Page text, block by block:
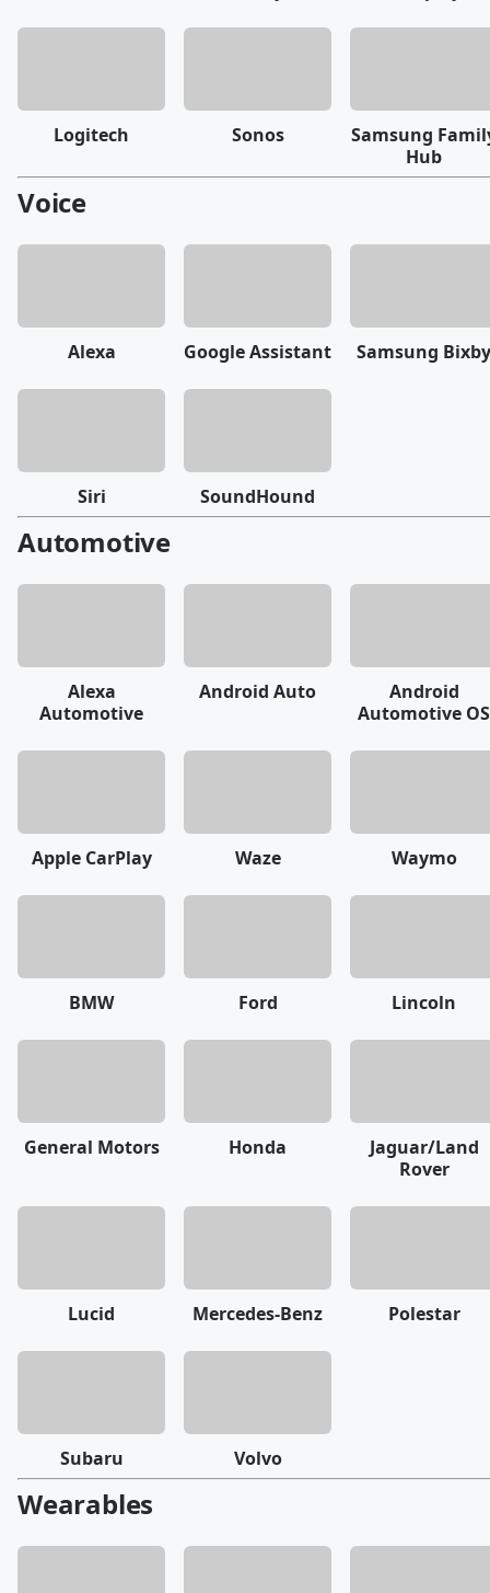
Logitech Sonos
Samsung
Hub
Voice
Alexa Google Assistant Samsung Bixby
Siri SoundHound
Automotive
Alexa
Automotive
Android Auto
Android
Automotive OS
Apple CarPlay Waze Waymo
BMW Ford Lincoln
General Motors Honda
Jaguar/Land
Rover
Lucid Mercedes-Benz Polestar
Subaru Volvo
Wearables